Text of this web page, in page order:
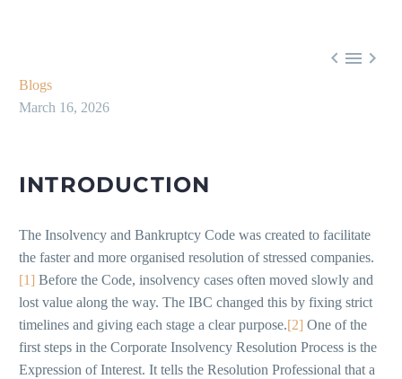
  
Blogs
March 16, 2026
INTRODUCTION
The Insolvency and Bankruptcy Code was created to facilitate
the faster and more organised resolution of stressed companies.
[1] Before the Code, insolvency cases often moved slowly and
lost value along the way. The IBC changed this by fixing strict
timelines and giving each stage a clear purpose.[2] One of the
first steps in the Corporate Insolvency Resolution Process is the
Expression of Interest. It tells the Resolution Professional that a